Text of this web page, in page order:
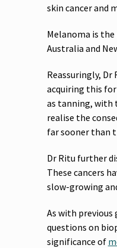
skin cancer and
Melanoma is
Australia and
Reassuringly,
acquiring this
as tanning, with
realise the
far sooner than
Dr Ritu further
These cancers
slow-growing
As with previous
questions on
significance of